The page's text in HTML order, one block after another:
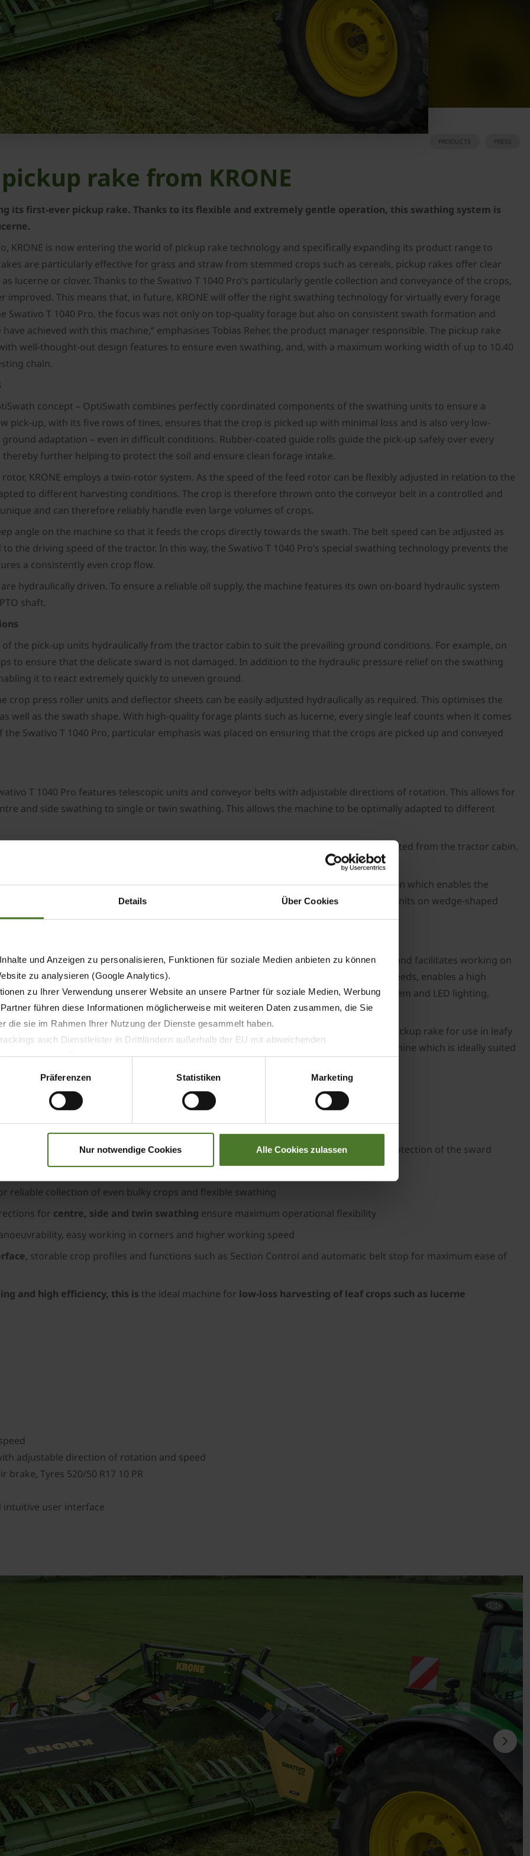
Details Über Cookies
und Anzeigen zu personalisieren, Funktionen für soziale Medien anbieten zu können
zu analysieren (Google Analytics).
zu Ihrer Verwendung unserer Website an unsere Partner für soziale Medien, Werbung
führen diese Informationen möglicherweise mit weiteren Daten zusammen, die Sie
die sie im Rahmen Ihrer Nutzung der Dienste gesammelt haben.
auch Dienstleister in Drittländern außerhalb der EU mit abweichenden
wodurch das Risiko von behördlichen Zugriffen bzw. von Kontrollverlust bzgl. übermittelter
Präferenzen Statistiken Marketing
Nur notwendige Cookies Alle Cookies zulassen
PRESS
PRODUCTS
rake from KRONE
its first-ever pickup rake. Thanks to its flexible and extremely gentle operation, this swathing system is
KRONE is now entering the world of pickup rake technology and specifically expanding its product range to
are particularly effective for grass and straw from stemmed crops such as cereals, pickup rakes offer clear
lucerne or clover. Thanks to the Swativo T 1040 Pro’s particularly gentle collection and conveyance of the crops,
improved. This means that, in future, KRONE will offer the right swathing technology for virtually every forage
Swativo T 1040 Pro, the focus was not only on top-quality forage but also on consistent swath formation and
achieved with this machine,” emphasises Tobias Reher, the product manager responsible. The pickup rake
well-thought-out design features to ensure even swathing, and, with a maximum working width of up to 10.40
chain.
concept – OptiSwath combines perfectly coordinated components of the swathing units to ensure a
pick-up, with its five rows of tines, ensures that the crop is picked up with minimal loss and is also very low-
adaptation – even in difficult conditions. Rubber-coated guide rolls guide the pick-up safely over every
further helping to protect the soil and ensure clean forage intake.
KRONE employs a twin-rotor system. As the speed of the feed rotor can be flexibly adjusted in relation to the
to different harvesting conditions. The crop is therefore thrown onto the conveyor belt in a controlled and
and can therefore reliably handle even large volumes of crops.
angle on the machine so that it feeds the crops directly towards the swath. The belt speed can be adjusted as
the driving speed of the tractor. In this way, the Swativo T 1040 Pro’s special swathing technology prevents the
a consistently even crop flow.
hydraulically driven. To ensure a reliable oil supply, the machine features its own on-board hydraulic system
shaft.
the pick-up units hydraulically from the tractor cabin to suit the prevailing ground conditions. For example, on
to ensure that the delicate sward is not damaged. In addition to the hydraulic pressure relief on the swathing
it to react extremely quickly to uneven ground.
crop press roller units and deflector sheets can be easily adjusted hydraulically as required. This optimises the
well as the swath shape. With high-quality forage plants such as lucerne, every single leaf counts when it comes
Swativo T 1040 Pro, particular emphasis was placed on ensuring that the crops are picked up and conveyed
T 1040 Pro features telescopic units and conveyor belts with adjustable directions of rotation. This allows for
and side swathing to single or twin swathing. This allows the machine to be optimally adapted to different
control with a modern user interface. All functions and parameters can be easily adjusted from the tractor cabin.
facilitate the work and ensure a consistently high standard of work.
stop which ensures neat swath ends. Another standard feature is a collection function which enables the
field. The optional Section Control automates the raising and lowering of the pick-up units on wedge-shaped
of operation. A mechanical forced steering system ensures excellent manoeuvrability and facilitates working on
ensures excellent manoeuvrability in confined spaces and, thanks to high working speeds, enables a high
be easily folded in hydraulically and lock automatically. A compressed air brake system and LED lighting,
technology, the KRONE Swativo T 1040 Pro stands out as a high-performance pickup rake for use in leafy
pick-up capacity, gentle forage handling and flexible swathing makes it a versatile machine which is ideally suited
m
for high acreage output and efficient swathing
tines, plastic scrapers and hydro-mechanical relief for clean, gentle forage intake
and rubber-coated guide rolls for optimal ground adaptation and maximum protection of the sward
the conveyor belt – ensuring an even crop flow without blockages
reliable collection of even bulky crops and flexible swathing
for centre, side and twin swathing ensure maximum operational flexibility
easy working in corners and higher working speed
, storable crop profiles and functions such as Section Control and automatic belt stop for maximum ease of
and high efficiency, this is the ideal machine for low-loss harvesting of leaf crops such as lucerne
adjustable direction of rotation and speed
Tyres 520/50 R17 10 PR
intuitive user interface